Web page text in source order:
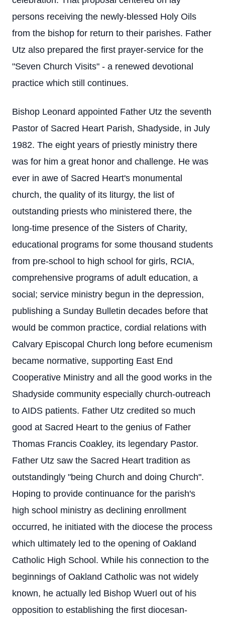
persons receiving the newly-blessed Holy Oils
from the bishop for return to their parishes. Father
Utz also prepared the first prayer-service for the
"Seven Church Visits" - a renewed devotional
practice which still continues.
Bishop Leonard appointed Father Utz the seventh
Pastor of Sacred Heart Parish, Shadyside, in July
1982. The eight years of priestly ministry there
was for him a great honor and challenge. He was
ever in awe of Sacred Heart's monumental
church, the quality of its liturgy, the list of
outstanding priests who ministered there, the
long-time presence of the Sisters of Charity,
educational programs for some thousand students
from pre-school to high school for girls, RCIA,
comprehensive programs of adult education, a
social; service ministry begun in the depression,
publishing a Sunday Bulletin decades before that
would be common practice, cordial relations with
Calvary Episcopal Church long before ecumenism
became normative, supporting East End
Cooperative Ministry and all the good works in the
Shadyside community especially church-outreach
to AIDS patients. Father Utz credited so much
good at Sacred Heart to the genius of Father
Thomas Francis Coakley, its legendary Pastor.
Father Utz saw the Sacred Heart tradition as
outstandingly "being Church and doing Church".
Hoping to provide continuance for the parish's
high school ministry as declining enrollment
occurred, he initiated with the diocese the process
which ultimately led to the opening of Oakland
Catholic High School. While his connection to the
beginnings of Oakland Catholic was not widely
known, he actually led Bishop Wuerl out of his
opposition to establishing the first diocesan-